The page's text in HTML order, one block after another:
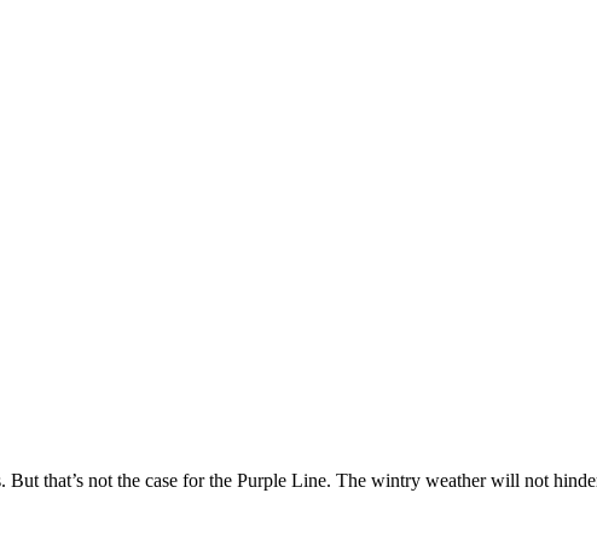
that’s not the case for the Purple Line. The wintry weather will not